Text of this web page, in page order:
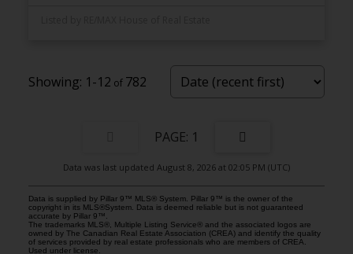
1-12 782
1
Data was last updated August 8, 2026 at 02:05 PM (UTC)
Data is supplied by Pillar 9™ MLS® System. Pillar 9™ is the owner of the
copyright in its MLS®System. Data is deemed reliable but is not guaranteed
accurate by Pillar 9™.
The trademarks MLS®, Multiple Listing Service® and the associated logos are
owned by The Canadian Real Estate Association (CREA) and identify the quality
of services provided by real estate professionals who are members of CREA.
Used under license.